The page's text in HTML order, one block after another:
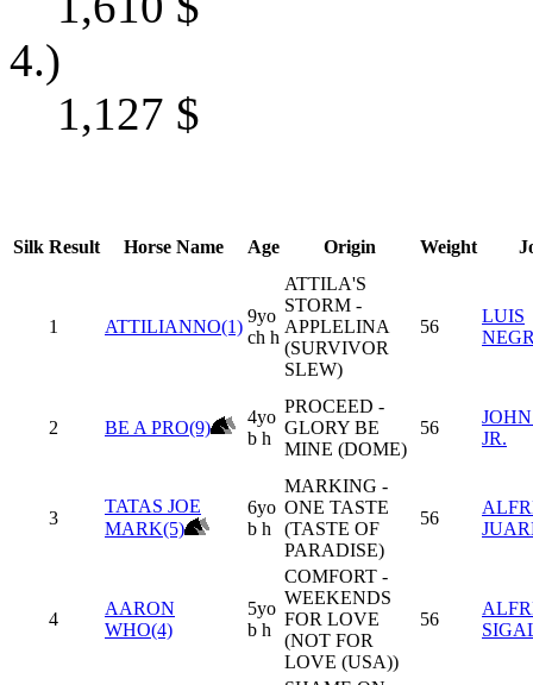
4.)
1,127 $
Silk Result Horse Name Age Origin Weight
1 ATTILIANNO(1)
9yo
ch h
ATTILA'S
STORM -
APPLELINA
(SURVIVOR
SLEW)
56
LUIS
2 BE A PRO(9)
4yo
b h
PROCEED -
GLORY BE
MINE (DOME)
56
JR.
3
TATAS JOE
MARK(5)
6yo
b h
MARKING -
ONE TASTE
(TASTE OF
PARADISE)
56
4
AARON
WHO(4)
5yo
b h
COMFORT -
WEEKENDS
FOR LOVE
(NOT FOR
LOVE (USA))
56